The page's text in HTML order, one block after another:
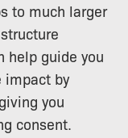
to much larger
help guide you
impact by
you
consent.